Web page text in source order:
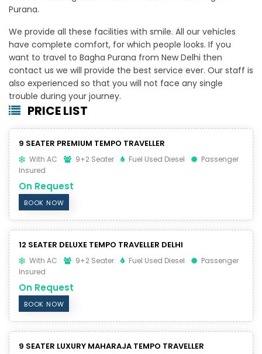
Purana.
We provide all these facilities with smile. All our vehicles
have complete comfort, for which people looks. If you
want to travel to Bagha Purana from New Delhi then
contact us we will provide the best service ever. Our staff is
also experienced so that you will not face any single
trouble during your journey.
PRICE LIST
9 SEATER PREMIUM TEMPO TRAVELLER
With AC 9+2 Seater Fuel Used Diesel
Passenger
Insured
On Request
BOOK NOW
12 SEATER DELUXE TEMPO TRAVELLER DELHI
With AC 9+2 Seater Fuel Used Diesel
Passenger
Insured
On Request
BOOK NOW
9 SEATER LUXURY MAHARAJA TEMPO TRAVELLER